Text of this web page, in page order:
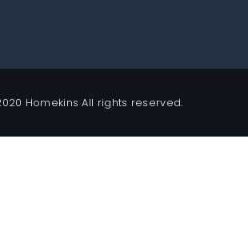
Homekins All rights reserved.